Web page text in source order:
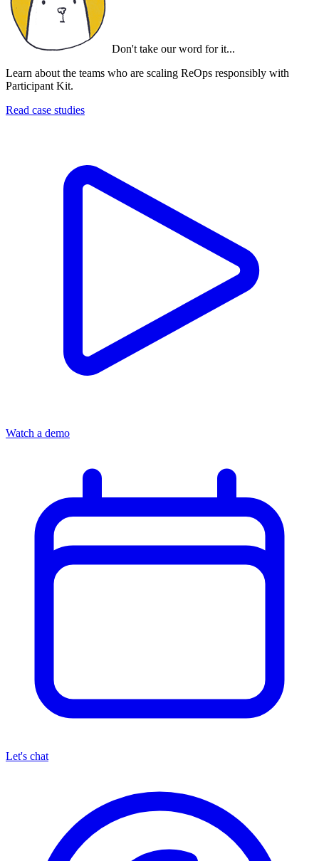
Don't take our word for it...
Learn about the teams who are scaling ReOps responsibly with
Participant Kit.
Read case studies
Watch a demo
Let's chat